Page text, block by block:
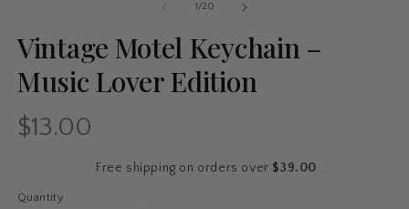
1 /of
20
Vintage Motel Keychain –
Music Lover Edition
Regular
$13.00
Free shipping on orders over $39.00
Quantity
Quantity